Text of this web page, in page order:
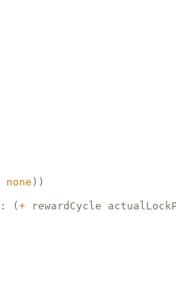
none ))
: ( +
rewardCycle